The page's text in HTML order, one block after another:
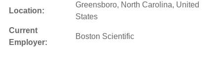
Location:
Greensboro, North Carolina, United
States
Current
Employer:
Boston Scientific